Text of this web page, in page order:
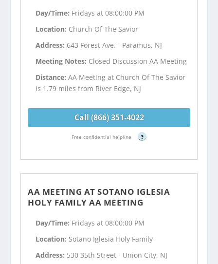
Day/Time: Fridays at 08:00:00 PM
Location: Church Of The Savior
Address: 643 Forest Ave. - Paramus, NJ
Meeting Notes: Closed Discussion AA Meeting
Distance:AA Meeting at Church Of The Savior
is 1.79 miles from River Edge, NJ
Call (866) 351-4022
Free confidential helpline ?
AA MEETING AT SOTANO IGLESIA
HOLY FAMILY AA MEETING
Day/Time: Fridays at 08:00:00 PM
Location: Sotano Iglesia Holy Family
Address: 530 35th Street - Union City, NJ